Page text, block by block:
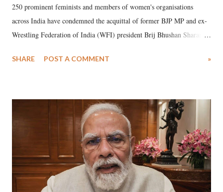
250 prominent feminists and members of women's organisations
across India have condemned the acquittal of former BJP MP and ex-
Wrestling Federation of India (WFI) president Brij Bhushan Sharan
wrestlers. The signatories have expressed unwavering support for the
SHARE POST A COMMENT »